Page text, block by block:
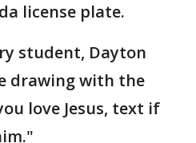
license plate.
student, Dayton
drawing with the
love Jesus, text if